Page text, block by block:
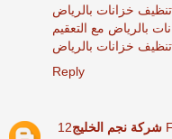
خزانات بالرياض
بالرياض مع التعقيم
خزانات بالرياض
Reply
شركة نجم الخليج